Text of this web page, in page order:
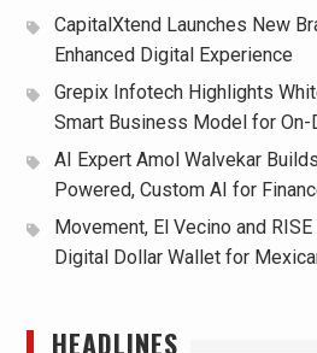
CapitalXtend Launches New
Enhanced Digital Experience
Grepix Infotech Highlights
Smart Business Model for On-
AI Expert Amol Walvekar
Powered, Custom AI for
Movement, El Vecino and
Digital Dollar Wallet for
HEADLINES